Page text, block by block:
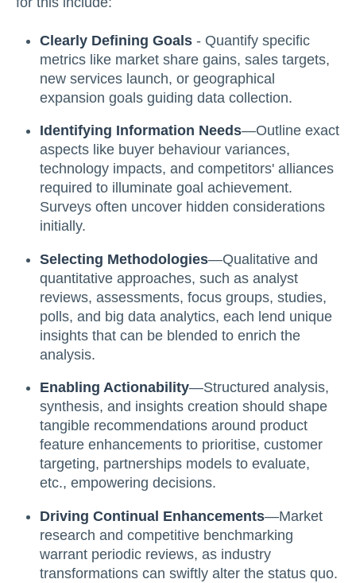
Clearly Defining Goals - Quantify specific
metrics like market share gains, sales targets,
new services launch, or geographical
expansion goals guiding data collection.
Identifying Information Needs—Outline exact
aspects like buyer behaviour variances,
technology impacts, and competitors' alliances
required to illuminate goal achievement.
Surveys often uncover hidden considerations
initially.
Selecting Methodologies—Qualitative and
quantitative approaches, such as analyst
reviews, assessments, focus groups, studies,
polls, and big data analytics, each lend unique
insights that can be blended to enrich the
analysis.
Enabling Actionability—Structured analysis,
synthesis, and insights creation should shape
tangible recommendations around product
feature enhancements to prioritise, customer
targeting, partnerships models to evaluate,
etc., empowering decisions.
Driving Continual Enhancements—Market
research and competitive benchmarking
warrant periodic reviews, as industry
transformations can swiftly alter the status quo.